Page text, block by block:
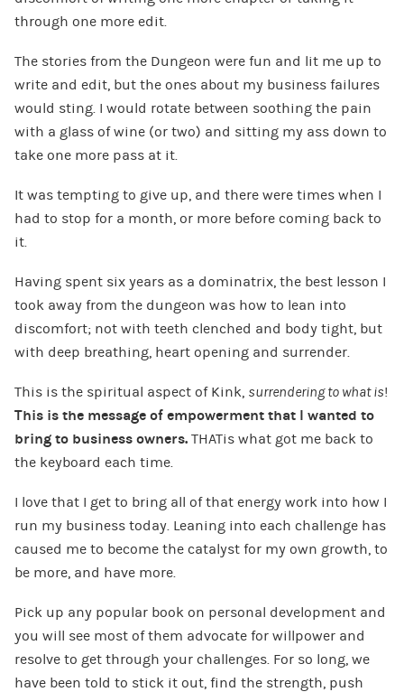
through one more edit.
The stories from the Dungeon were fun and lit me up to
write and edit, but the ones about my business failures
would sting. I would rotate between soothing the pain
with a glass of wine (or two) and sitting my ass down to
take one more pass at it.
It was tempting to give up, and there were times when I
had to stop for a month, or more before coming back to
it.
Having spent six years as a dominatrix, the best lesson I
took away from the dungeon was how to lean into
discomfort; not with teeth clenched and body tight, but
with deep breathing, heart opening and surrender.
This is the spiritual aspect of Kink, surrendering to what is!
This is the message of empowerment that I wanted to
bring to business owners. THATis what got me back to
the keyboard each time.
I love that I get to bring all of that energy work into how I
run my business today. Leaning into each challenge has
caused me to become the catalyst for my own growth, to
be more, and have more.
Pick up any popular book on personal development and
you will see most of them advocate for willpower and
resolve to get through your challenges. For so long, we
have been told to stick it out, find the strength, push